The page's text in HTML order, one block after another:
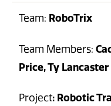
Team: RoboTrix
Team Members:
Price, Ty Lancaster
Project: Robotic